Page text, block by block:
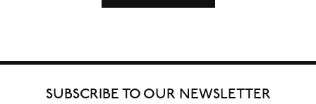
SUBSCRIBE TO OUR NEWSLETTER